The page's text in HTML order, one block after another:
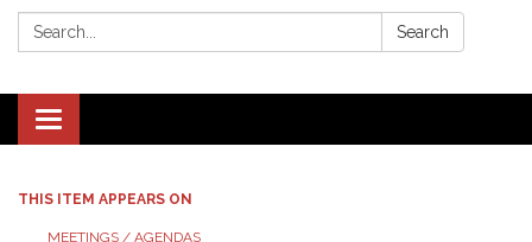
Search: Search
Toggle
navigation
THIS ITEM APPEARS ON
MEETINGS / AGENDAS